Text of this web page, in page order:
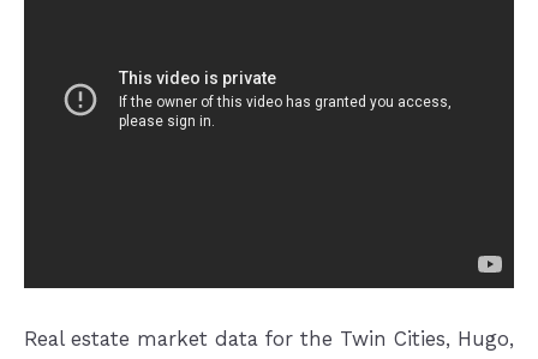
Real estate market data for the Twin Cities, Hugo,